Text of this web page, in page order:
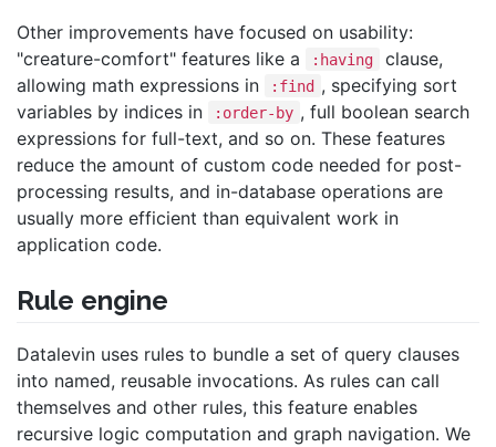
Other improvements have focused on usability:
"creature-comfort" features like a
:having
clause,
allowing math expressions in
:find , specifying sort
variables by indices in
:order-by , full boolean search
expressions for full-text, and so on. These features
reduce the amount of custom code needed for post-
processing results, and in-database operations are
usually more efficient than equivalent work in
application code.
Rule engine
Datalevin uses rules to bundle a set of query clauses
into named, reusable invocations. As rules can call
themselves and other rules, this feature enables
recursive logic computation and graph navigation. We